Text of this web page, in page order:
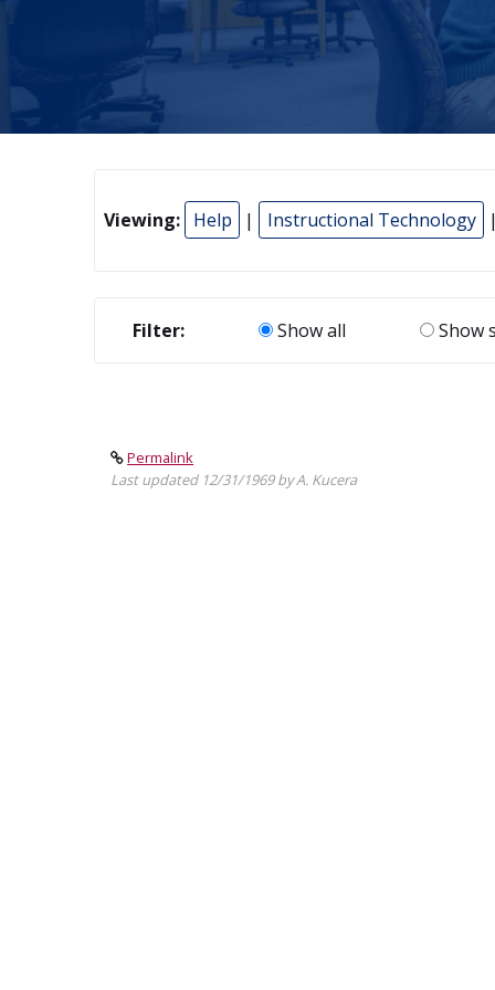
Viewing: Help | Instructional Technology
Filter: Show all Show
Permalink
Last updated 12/31/1969 by A. Kucera